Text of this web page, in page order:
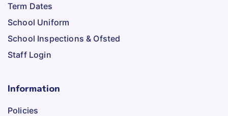
Term Dates
School Uniform
School Inspections & Ofsted
Staff Login
Information
Policies